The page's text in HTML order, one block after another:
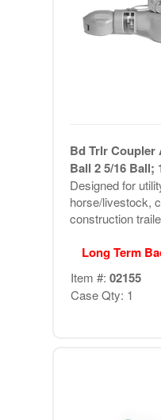
Bd Trlr Coupler
Ball 2 5/16 Ball;
Designed for
horse/livestock,
construction
Long Term
Item #: 02155
Case Qty: 1